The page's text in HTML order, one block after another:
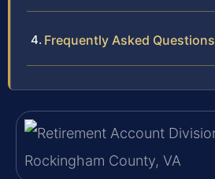
Frequently Asked Questions